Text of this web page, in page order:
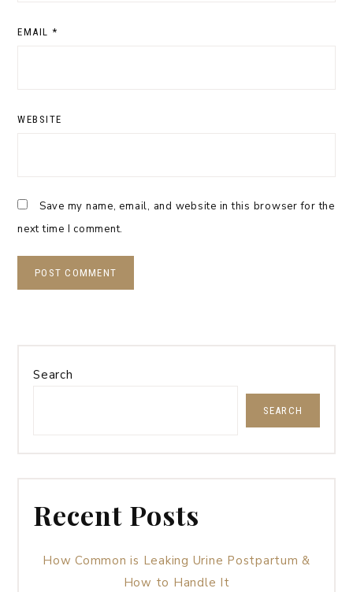
EMAIL *
WEBSITE
Save my name, email, and website in this browser for the
next time I comment.
Search
SEARCH
Recent Posts
How Common is Leaking Urine Postpartum &
How to Handle It